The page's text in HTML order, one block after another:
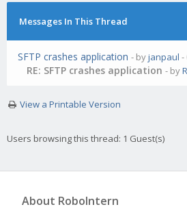
Messages In This Thread
SFTP crashes application - byjanpaul -
RE: SFTP crashes application - by
View a Printable Version
Users browsing this thread: 1 Guest(s)
About RoboIntern